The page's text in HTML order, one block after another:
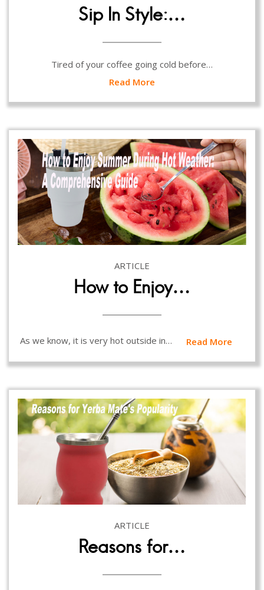
Sip In Style:…
Tired of your coffee going cold before…
Read More
ARTICLE
How to Enjoy…
As we know, it is very hot outside in… Read More
ARTICLE
Reasons for…